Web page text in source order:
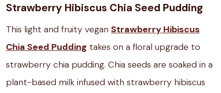
Strawberry Hibiscus Chia Seed Pudding
This light and fruity vegan Strawberry Hibiscus
Chia Seed Pudding takes on a floral upgrade to
strawberry chia pudding. Chia seeds are soaked in a
plant-based milk infused with strawberry hibiscus